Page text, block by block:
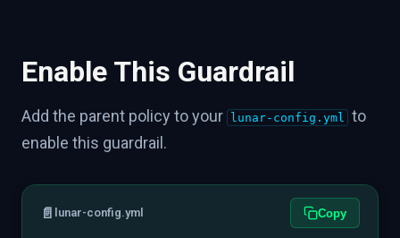
Enable This Guardrail
Add the parent policy to your lunar-config.yml to
enable this guardrail.
📄 lunar-config.yml Copy